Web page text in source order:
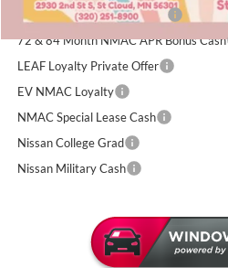
NMAC Standard Lease Cash
72 & 84 Month NMAC APR Bonus Cash
LEAF Loyalty Private Offer
EV NMAC Loyalty
NMAC Special Lease Cash
Nissan College Grad
Nissan Military Cash